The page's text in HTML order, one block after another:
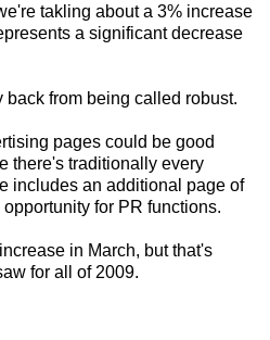
takling about a 3% increase
a significant decrease
from being called robust.
pages could be good
there's traditionally every
includes an additional page of
for PR functions.
in March, but that's
for all of 2009.